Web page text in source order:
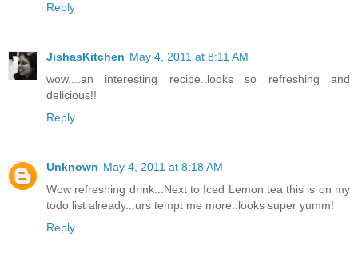
Reply
JishasKitchen May 4, 2011 at 8:11 AM
wow....an interesting recipe..looks so refreshing and
delicious!!
Reply
Unknown May 4, 2011 at 8:18 AM
Wow refreshing drink...Next to Iced Lemon tea this is on my
todo list already...urs tempt me more..looks super yumm!
Reply